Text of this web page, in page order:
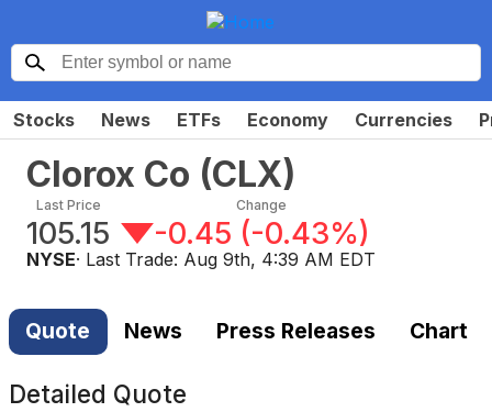
Stocks News ETFs Economy Currencies
Clorox Co (CLX)
Last Price
105.15
Change
-0.45 (-0.43%)
NYSE· Last Trade: Aug 9th, 4:39 AM EDT
Quote News Press Releases Chart
Detailed Quote